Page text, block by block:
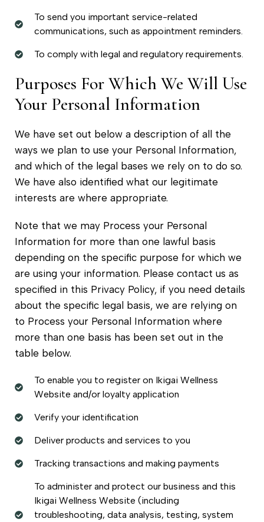
To send you important service-related
communications, such as appointment reminders.
To comply with legal and regulatory requirements.
Purposes For Which We Will Use
Your Personal Information
We have set out below a description of all the
ways we plan to use your Personal Information,
and which of the legal bases we rely on to do so.
We have also identified what our legitimate
interests are where appropriate.
Note that we may Process your Personal
Information for more than one lawful basis
depending on the specific purpose for which we
are using your information. Please contact us as
specified in this Privacy Policy, if you need details
about the specific legal basis, we are relying on
to Process your Personal Information where
more than one basis has been set out in the
table below.
To enable you to register on Ikigai Wellness
Website and/or loyalty application
Verify your identification
Deliver products and services to you
Tracking transactions and making payments
To administer and protect our business and this
Ikigai Wellness Website (including
troubleshooting, data analysis, testing, system